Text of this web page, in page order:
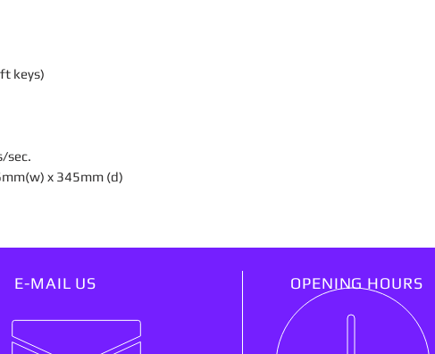
keys)
sec.
x 345mm (d)
E-MAIL US OPENING HOURS